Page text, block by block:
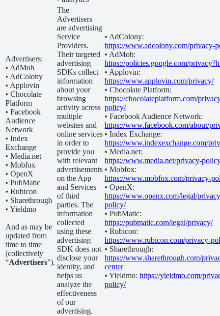
Advertisers:
• AdMob
• AdColony
• Applovin
• Chocolate
Platform
• Facebook
Audience
Network
• Index
Exchange
• Media.net
• Mobfox
• OpenX
• PubMatic
• Rubicon
• Sharethrough
• Yieldmo
And as may be
updated from
time to time
(collectively
“Advertisers”).
The
Advertisers
are advertising
Service
Providers.
Their targeted
advertising
SDKs collect
information
about your
browsing
activity across
multiple
websites and
online services
in order to
provide you
with relevant
advertisements
on the App
and Services
of third
parties. The
information
collected
using these
advertising
SDK does not
disclose your
identity, and
helps us
analyze the
effectiveness
of our
advertising.
• AdColony:
https://www.adcolony.com/privacy-
• AdMob:
https://policies.google.com/
• Applovin:
https://www.applovin.com/privacy/
• Chocolate Platform:
https://chocolateplatform.com/
policy/
• Facebook Audience Network:
https://www.facebook.com/about/
• Index Exchange:
https://www.indexexchange.com/
• Media.net:
https://www.media.net/privacy-
• Mobfox:
https://www.mobfox.com/privacy-
• OpenX:
https://www.openx.com/legal/
policy/
• PubMatic:
https://pubmatic.com/legal/privacy/
• Rubicon:
https://www.rubicon.com/privacy-
• Sharethrough:
https://www.sharethrough.com/
center
• Yieldmo: https://yieldmo.com/
policy/